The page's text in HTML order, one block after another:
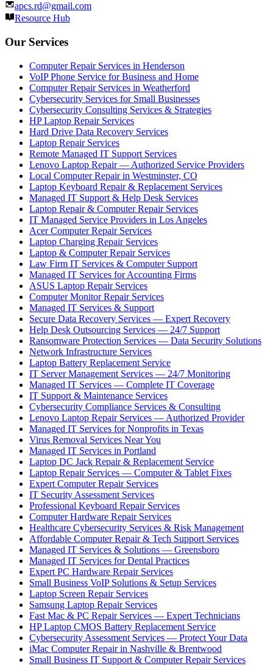
apcs.rd@gmail.com
Resource Hub
Our Services
Computer Repair Services in Henderson
VoIP Phone Service for Business and Home
Computer Repair Services in Weatherford
Cybersecurity Services for Small Businesses
Cybersecurity Consulting Services & Strategies
HP Laptop Repair Services
Hard Drive Data Recovery Services
Laptop Repair Services
Remote Managed IT Support Services
Lenovo Laptop Repair — Authorized Service Providers
Local Computer Repair in Westminster, CO
Laptop Keyboard Repair & Replacement Services
Managed IT Support & Help Desk Services
Laptop Repair & Computer Repair Services
IT Managed Service Providers in Los Angeles
Acer Computer Repair Services
Laptop Charging Repair Services
Laptop & Computer Repair Services
Law Firm IT Services & Computer Support
Managed IT Services for Accounting Firms
ASUS Laptop Repair Services
Computer Monitor Repair Services
Managed IT Services & Support
Secure Data Recovery Services — Expert Recovery
Help Desk Outsourcing Services — 24/7 Support
Ransomware Protection Services — Data Security Solutions
Network Infrastructure Services
Laptop Battery Replacement Service
IT Server Management Services — 24/7 Monitoring
Managed IT Services — Complete IT Coverage
IT Support & Maintenance Services
Cybersecurity Compliance Services & Consulting
Lenovo Laptop Repair Services — Authorized Provider
Managed IT Services for Nonprofits in Texas
Virus Removal Services Near You
Managed IT Services in Portland
Laptop DC Jack Repair & Replacement Service
Laptop Repair Services — Computer & Tablet Fixes
Expert Computer Repair Services
IT Security Assessment Services
Professional Keyboard Repair Services
Computer Hardware Repair Services
Healthcare Cybersecurity Services & Risk Management
Affordable Computer Repair & Tech Support Services
Managed IT Services & Solutions — Greensboro
Managed IT Services for Dental Practices
Expert PC Hardware Repair Services
Small Business VoIP Solutions & Setup Services
Laptop Screen Repair Services
Samsung Laptop Repair Services
Fast Mac & PC Repair Services — Expert Technicians
HP Laptop CMOS Battery Replacement Service
Cybersecurity Assessment Services — Protect Your Data
iMac Computer Repair in Nashville & Brentwood
Small Business IT Support & Computer Repair Services